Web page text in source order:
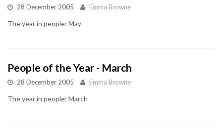
28 December 2005 Emma Browne
The year in people: May
People of the Year - March
28 December 2005 Emma Browne
The year in people: March